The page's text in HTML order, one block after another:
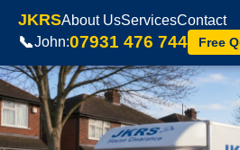
JKRSAbout UsServicesContact
📞John:07931 476 744 Free